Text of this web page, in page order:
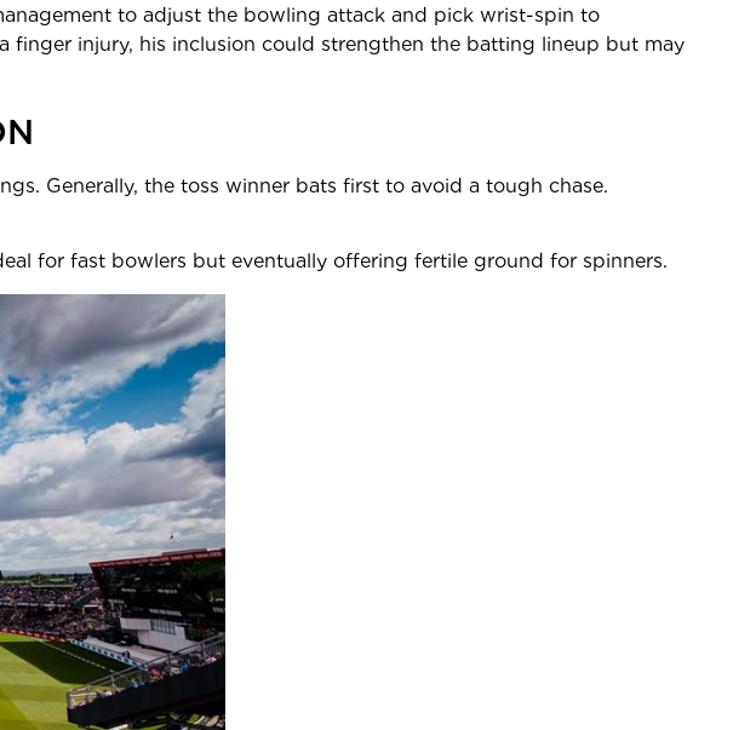
to adjust the bowling attack and pick wrist-spin to
finger injury, his inclusion could strengthen the batting lineup but may
Generally, the toss winner bats first to avoid a tough chase.
is only 294.
for fast bowlers but eventually offering fertile ground for spinners.